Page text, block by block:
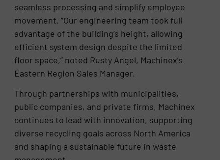
seamless processing and simplify employee
movement. “Our engineering team took full
advantage of the building’s height, allowing
efficient system design despite the limited
floor space,” noted Rusty Angel, Machinex’s
Eastern Region Sales Manager.
Through partnerships with municipalities,
public companies, and private firms, Machinex
continues to lead with innovation, supporting
diverse recycling goals across North America
and shaping a sustainable future in waste